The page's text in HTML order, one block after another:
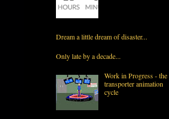
Dream a little dream of disaster...
Only late by a decade...
Work in Progress - the
transporter animation
cycle